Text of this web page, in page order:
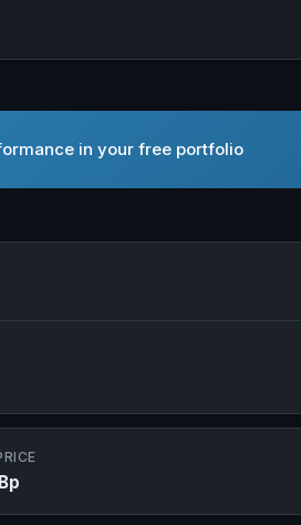
in your free portfolio
in new tab